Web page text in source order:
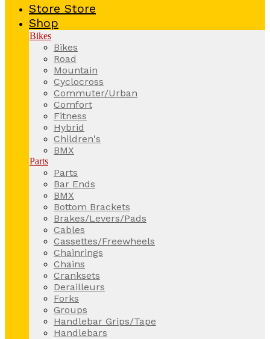
Store Store
Shop
Bikes
Bikes
Road
Mountain
Cyclocross
Commuter/Urban
Comfort
Fitness
Hybrid
Children's
BMX
Parts
Parts
Bar Ends
BMX
Bottom Brackets
Brakes/Levers/Pads
Cables
Cassettes/Freewheels
Chainrings
Chains
Cranksets
Derailleurs
Forks
Groups
Handlebar Grips/Tape
Handlebars